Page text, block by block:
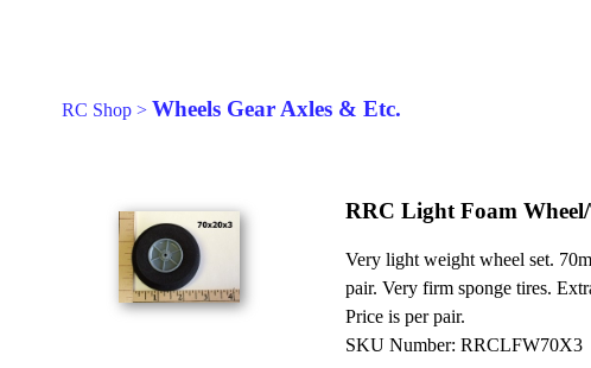
RC Shop > Wheels Gear Axles & Etc.
RRC Light Foam
Very light weight wheel set.
pair. Very firm sponge tires.
Price is per pair.
SKU Number: RRCLFW70X3